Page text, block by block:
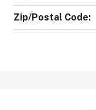
Zip/Postal Code: